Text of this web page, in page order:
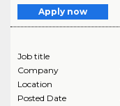
Apply now
Job title
Company
Location
Posted Date